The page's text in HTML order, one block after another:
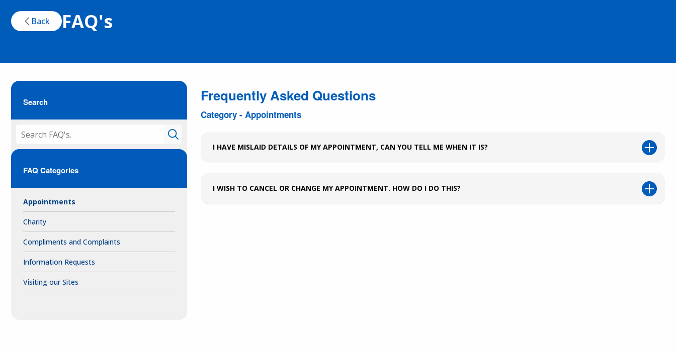
Back FAQ's
Search
FAQ Categories
Appointments
Charity
Compliments and Complaints
Information Requests
Visiting our Sites
Frequently Asked Questions
Category - Appointments
I HAVE MISLAID DETAILS OF MY APPOINTMENT, CAN YOU TELL ME WHEN IT IS?
I WISH TO CANCEL OR CHANGE MY APPOINTMENT. HOW DO I DO THIS?